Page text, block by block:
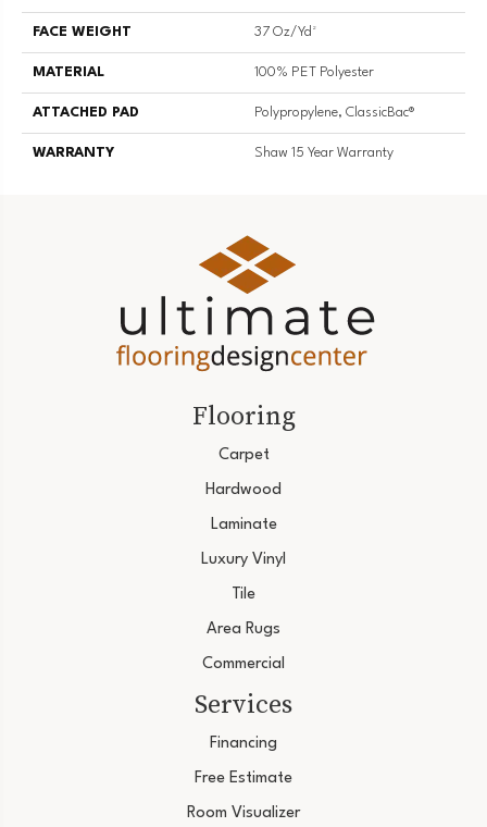
FACE WEIGHT 37 Oz/yd²
MATERIAL 100% PET Polyester
ATTACHED PAD Polypropylene, ClassicBac®
WARRANTY Shaw 15 Year Warranty
Flooring
Carpet
Hardwood
Laminate
Luxury Vinyl
Tile
Area Rugs
Commercial
Services
Financing
Free Estimate
Room Visualizer